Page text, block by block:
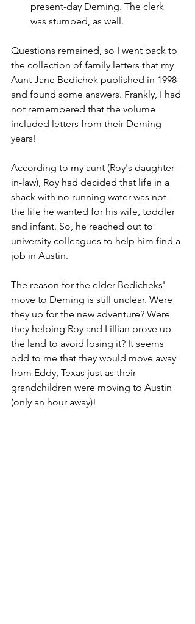
present-day Deming. The clerk
was stumped, as well.
Questions remained, so I went back to
the collection of family letters that my
Aunt Jane Bedichek published in 1998
and found some answers. Frankly, I had
not remembered that the volume
included letters from their Deming
years!
According to my aunt (Roy's daughter-
in-law), Roy had decided that life in a
shack with no running water was not
the life he wanted for his wife, toddler
and infant. So, he reached out to
university colleagues to help him find a
job in Austin.
The reason for the elder Bedicheks'
move to Deming is still unclear. Were
they up for the new adventure? Were
they helping Roy and Lillian prove up
the land to avoid losing it? It seems
odd to me that they would move away
from Eddy, Texas just as their
grandchildren were moving to Austin
(only an hour away)!